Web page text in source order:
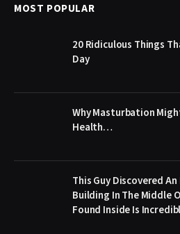
MOST POPULAR
20 Ridiculous Things
Day
Why Masturbation
Health…
This Guy Discovered
Building In The Middle
Found Inside Is